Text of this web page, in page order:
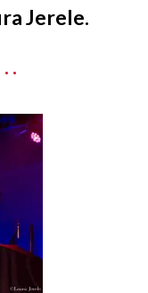
Jerele.